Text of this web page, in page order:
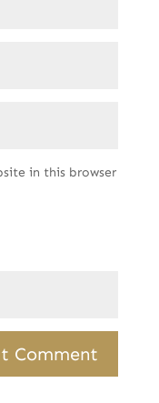
in this browser